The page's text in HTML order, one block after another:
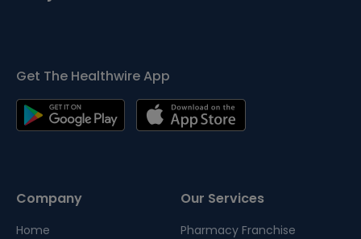
Get The Healthwire App
Company
Home
Our Services
Pharmacy Franchise